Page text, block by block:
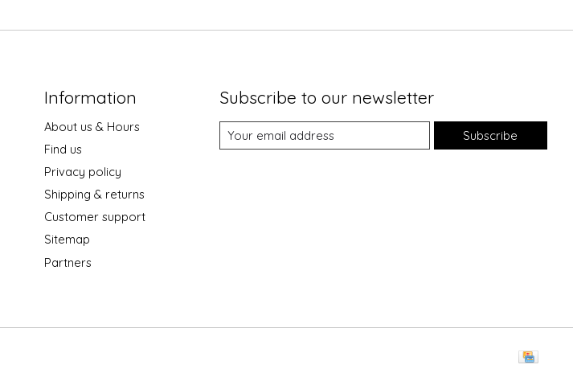
Information
About us & Hours
Find us
Privacy policy
Shipping & returns
Customer support
Sitemap
Partners
Subscribe to our newsletter
Subscribe